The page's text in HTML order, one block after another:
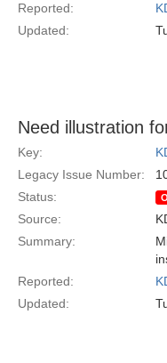
Reported:
Updated:
Need illustration
Key:
Legacy Issue Number:
Status:
Source:
Summary:
Reported:
Updated: